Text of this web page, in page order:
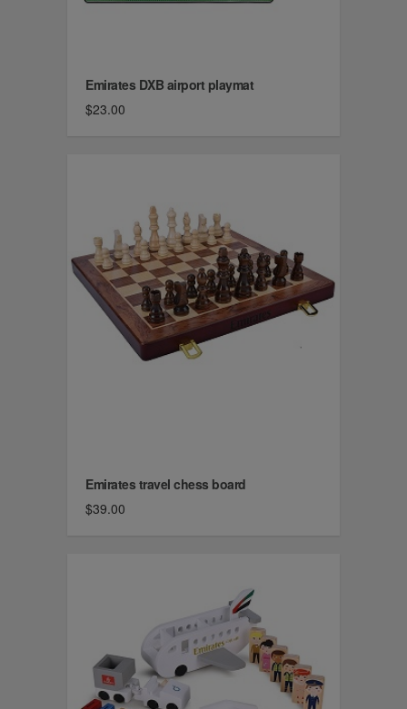
Emirates DXB airport playmat
$23.00
Emirates travel chess board
$39.00